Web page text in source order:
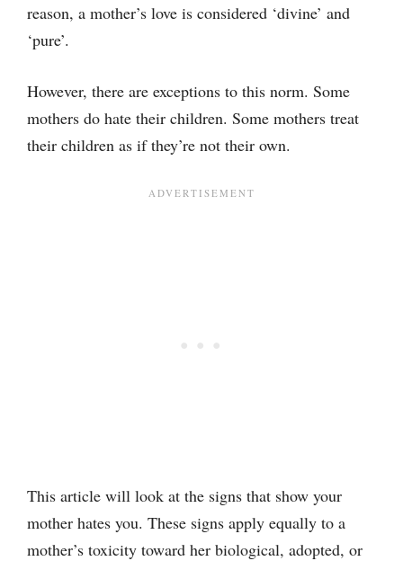
reason, a mother’s love is considered ‘divine’ and
‘pure’.
However, there are exceptions to this norm. Some
mothers do hate their children. Some mothers treat
their children as if they’re not their own.
This article will look at the signs that show your
mother hates you. These signs apply equally to a
mother’s toxicity toward her biological, adopted, or